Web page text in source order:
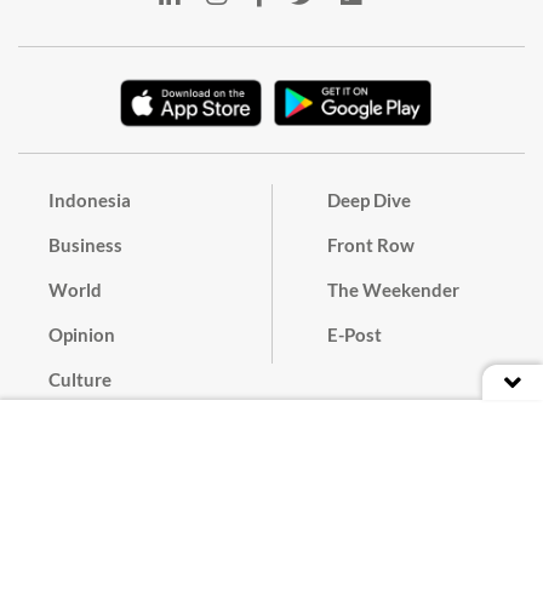
Indonesia
Business
World
Opinion
Culture
Deep Dive
Front Row
The Weekender
E-Post